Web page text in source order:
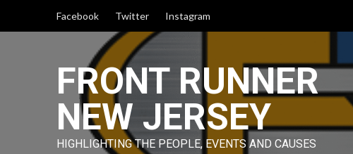
Facebook Twitter Instagram
FRONT RUNNER
NEW JERSEY
HIGHLIGHTING THE PEOPLE, EVENTS AND CAUSES